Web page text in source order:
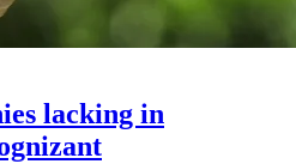
lacking in